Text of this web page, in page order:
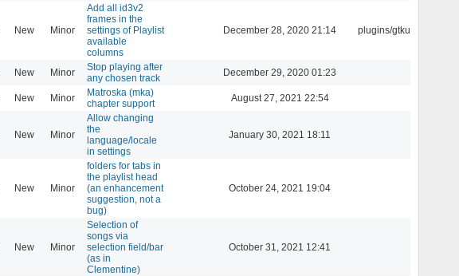
New Minor
Add all id3v2
frames in the
settings of Playlist
available
columns
December 28, 2020 21:14 plugins/gtkui
New Minor
Stop playing after
any chosen track
December 29, 2020 01:23
New Minor
Matroska (mka)
chapter support
August 27, 2021 22:54
New Minor
Allow changing
the
language/locale
in settings
January 30, 2021 18:11
New Minor
folders for tabs in
the playlist head
(an enhancement
suggestion, not a
bug)
October 24, 2021 19:04
New Minor
Selection of
songs via
selection field/bar
(as in
Clementine)
October 31, 2021 12:41